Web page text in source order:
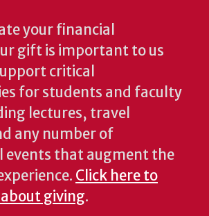
your financial
gift is important to us
critical
for students and faculty
lectures, travel
any number of
events that augment the
Click here to
giving.